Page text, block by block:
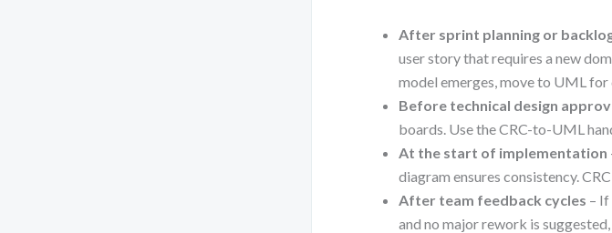
After sprint planning or
user story that requires a new
model emerges, move to UML
Before technical design
boards. Use the CRC-to-UML
At the start of implementation
diagram ensures consistency.
After team feedback cycles –
and no major rework is